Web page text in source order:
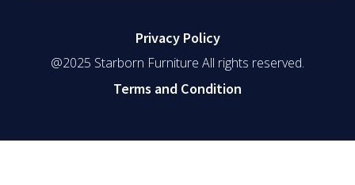
Privacy Policy
@2025 Starborn Furniture All rights reserved.
Terms and Condition